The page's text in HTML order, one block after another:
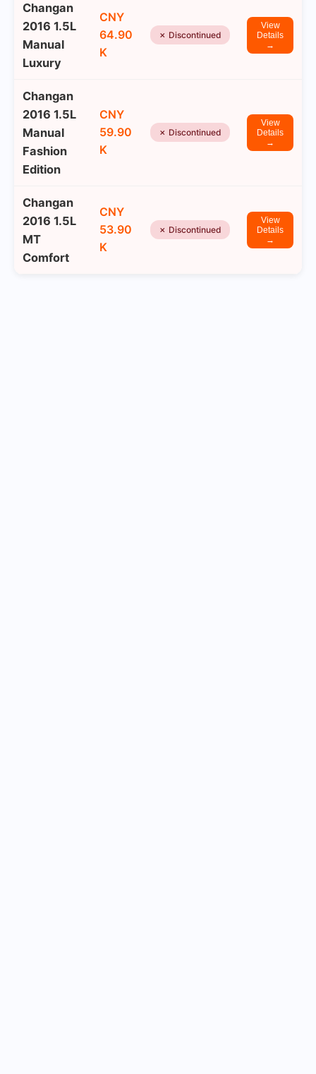
Changan
2016 1.5L
Manual
Luxury
CNY
64.90
K
✗ Discontinued
View
Details
→
Changan
2016 1.5L
Manual
Fashion
Edition
CNY
59.90
K
✗ Discontinued
View
Details
→
Changan
2016 1.5L
MT
Comfort
CNY
53.90
K
✗ Discontinued
View
Details
→